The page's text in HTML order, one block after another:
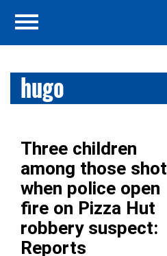
hugo
Three children
among those shot
when police open
fire on Pizza Hut
robbery suspect:
Reports